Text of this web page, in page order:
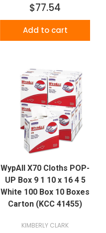
$77.54
Add to cart
WypAll X70 Cloths POP-
UP Box 9 1 10 x 16 4 5
White 100 Box 10 Boxes
Carton (KCC 41455)
KIMBERLY CLARK